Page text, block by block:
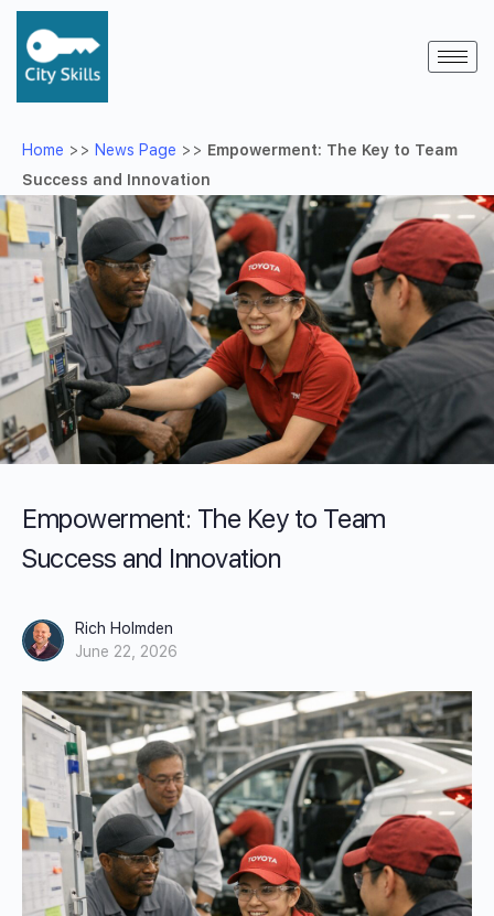
Home >> News Page >> Empowerment: The Key to Team
Success and Innovation
Empowerment: The Key to Team
Success and Innovation
Rich Holmden
June 22, 2026